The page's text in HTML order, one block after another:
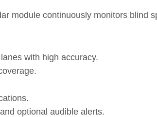
module continuously monitors blind
with high accuracy.
optional audible alerts.